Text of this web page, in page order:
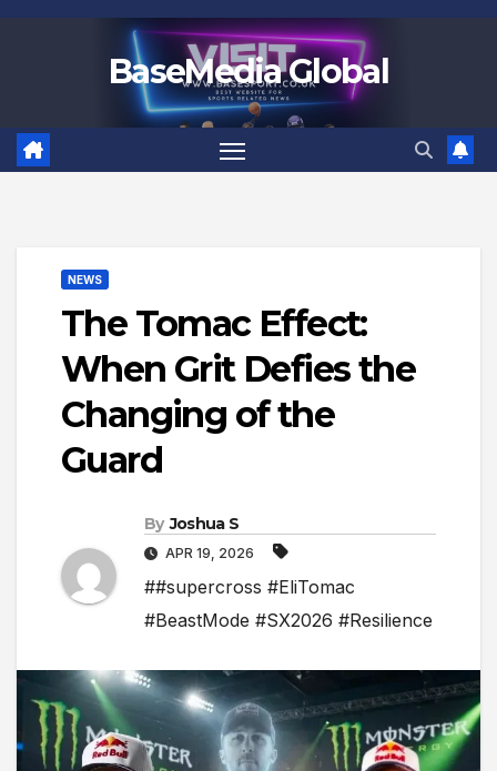
BaseMedia Global
NEWS
The Tomac Effect:
When Grit Defies the
Changing of the
Guard
By Joshua S
APR 19, 2026
##supercross #EliTomac
#BeastMode #SX2026 #Resilience